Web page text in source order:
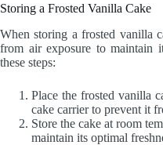
Storing a Frosted Vanilla Cake
When storing a frosted vanilla
from air exposure to maintain
these steps:
Place the frosted vanilla
cake carrier to prevent it
Store the cake at room
maintain its optimal